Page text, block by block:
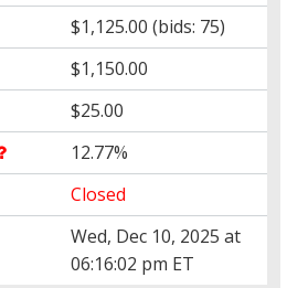
$1,125.00 (bids: 75)
$1,150.00
$25.00
12.77%
Closed
Wed, Dec 10, 2025 at
06:16:02 pm ET